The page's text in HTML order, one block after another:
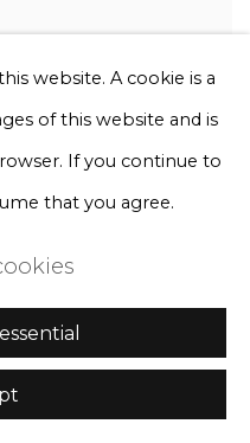
website. A cookie is a
of this website and is
If you continue to
that you agree.